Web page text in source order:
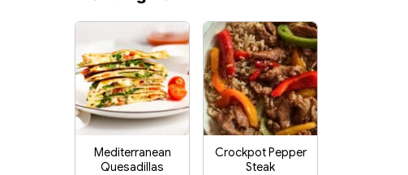
Mediterranean
Quesadillas
Crockpot Pepper
Steak